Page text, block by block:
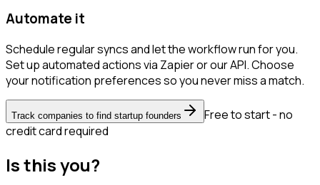
Automate it
Schedule regular syncs and let the workflow run for you.
Set up automated actions via Zapier or our API. Choose
your notification preferences so you never miss a match.
Track companies to find startup founders
Free to start - no
credit card required
Is this you?